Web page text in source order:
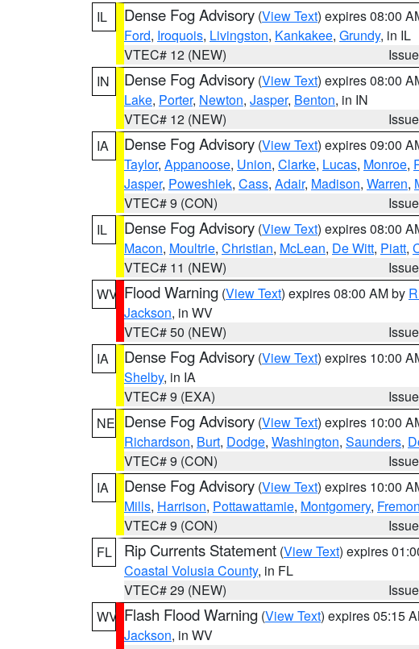
IL
Dense Fog Advisory (View Text) expires 08:00
Ford, Iroquois, Livingston, Kankakee, Grundy, in IL
VTEC# 12 (NEW)
IN
Dense Fog Advisory (View Text) expires 08:00
Lake, Porter, Newton, Jasper, Benton, in IN
VTEC# 12 (NEW)
IA
Dense Fog Advisory (View Text) expires 09:00
Taylor, Appanoose, Union, Clarke, Lucas, Monroe,
Jasper, Poweshiek, Cass, Adair, Madison, Warren,
VTEC# 9 (CON)
IL
Dense Fog Advisory (View Text) expires 08:00
Macon, Moultrie, Christian, McLean, De Witt, Piatt,
VTEC# 11 (NEW)
WV Flood Warning (View Text) expires 08:00 AM by
Jackson, in WV
VTEC# 50 (NEW)
IA
Dense Fog Advisory (View Text) expires 10:00
Shelby, in IA
VTEC# 9 (EXA)
NE Dense Fog Advisory (View Text) expires 10:00
Richardson, Burt, Dodge, Washington, Saunders,
VTEC# 9 (CON)
IA
Dense Fog Advisory (View Text) expires 10:00
Mills, Harrison, Pottawattamie, Montgomery,
VTEC# 9 (CON)
FL
Rip Currents Statement (View Text) expires
Coastal Volusia County, in FL
VTEC# 29 (NEW)
WV Flash Flood Warning (View Text) expires 05:15
Jackson, in WV